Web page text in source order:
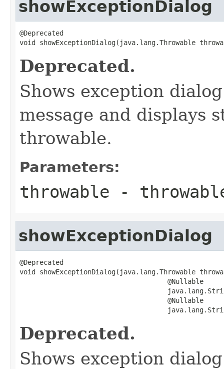
showExceptionDialog
@Deprecated
void showExceptionDialog(java.lang.Throwable
Deprecated.
Shows exception
message and displays
throwable.
Parameters:
throwable -
showExceptionDialog
@Deprecated
void showExceptionDialog(java.lang.Throwable
                                     @Nullable
                                     @Nullable
Deprecated.
Shows exception